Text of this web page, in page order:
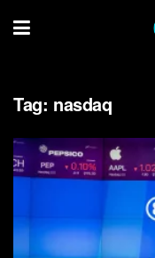
Tag: nasdaq